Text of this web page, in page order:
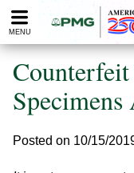
Please
note:
website
includes
accessibility
system.
MENU
Posted on 10/15/